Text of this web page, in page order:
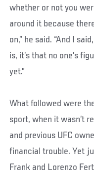
whether or not you
around it because
on,” he said. “And I
is, it’s that no one’s
yet.”
What followed were
sport, when it wasn’t
and previous UFC
financial trouble. Yet
Frank and Lorenzo